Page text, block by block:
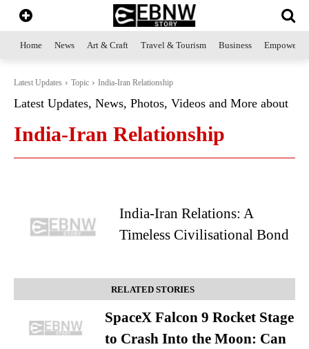
Home News Art & Craft Travel & Tourism Business
Latest Updates Topic India-Iran Relationship
Latest Updates, News, Photos, Videos and More about
India-Iran Relationship
India-Iran Relations: A
Timeless Civilisational Bond
RELATED STORIES
SpaceX Falcon 9 Rocket Stage
to Crash Into the Moon: Can